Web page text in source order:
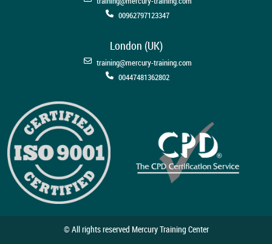
00962797123347
London (UK)
training@mercury-training.com
00447481362802
© All rights reserved Mercury Training Center